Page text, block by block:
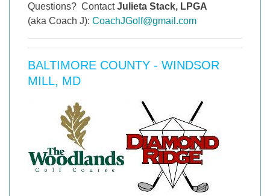
Questions? ContactJulieta Stack, LPGA
(aka Coach J): CoachJGolf@gmail.com
BALTIMORE COUNTY - WINDSOR
MILL, MD